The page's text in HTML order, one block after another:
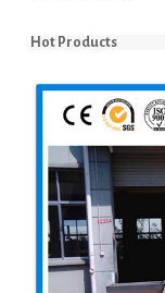
Hot Products